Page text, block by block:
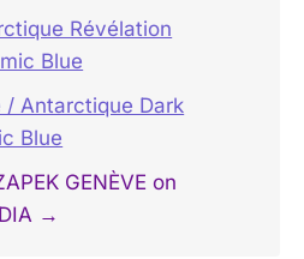
Révélation
Blue
/ Antarctique Dark
Blue
GENÈVE on
→